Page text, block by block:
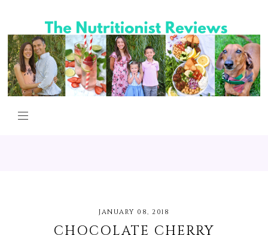
JANUARY 08, 2018
CHOCOLATE CHERRY